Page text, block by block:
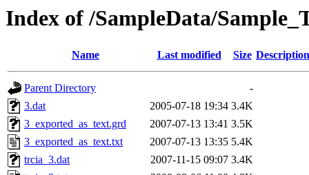
Index of /SampleData/
Name Last modified Size Description
Parent Directory
-
3.dat
2005-07-18 19:34 3.4K
3_exported_as_text.grd
2007-07-13 13:41 3.5K
3_exported_as_text.txt
2007-07-13 13:35 5.4K
trcia_3.dat
2007-11-15 09:07 3.4K